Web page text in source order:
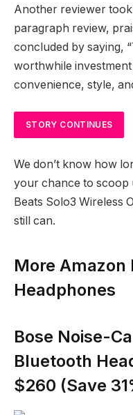
Another reviewer
paragraph review,
concluded by saying,
worthwhile
convenience, style,
STORY CONTINUES
We don’t know how
your chance to scoop
Beats Solo3 Wireless
still can.
More Amazon
Headphones
Bose Noise-
Bluetooth
$260 (Save